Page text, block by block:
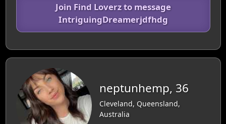
Join Find Loverz to message
IntriguingDreamerjdfhdg
neptunhemp, 36
Cleveland, Queensland,
Australia